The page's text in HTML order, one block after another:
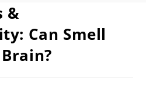
&
Can Smell